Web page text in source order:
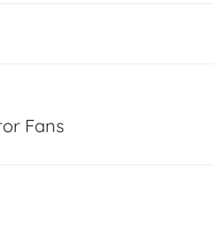
Fans